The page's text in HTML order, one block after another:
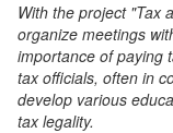
With the project "Tax
organize meetings
importance of paying
tax officials, often in
develop various
tax legality.